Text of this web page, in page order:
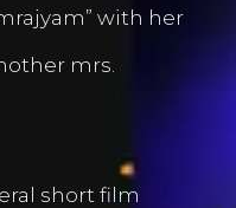
with her
mrs.
short film